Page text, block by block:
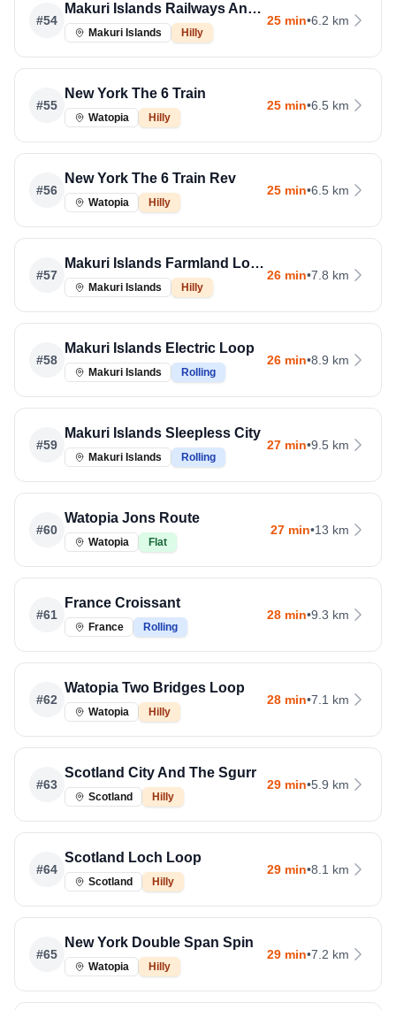
#54
Makuri Islands Railways And Rooftops
Makuri Islands Hilly
25 min•6.2 km
#55
New York The 6 Train
Watopia Hilly
25 min•6.5 km
#56
New York The 6 Train Rev
Watopia Hilly
25 min•6.5 km
#57
Makuri Islands Farmland Loop
Makuri Islands Hilly
26 min•7.8 km
#58
Makuri Islands Electric Loop
Makuri Islands Rolling
26 min•8.9 km
#59
Makuri Islands Sleepless City
Makuri Islands Rolling
27 min•9.5 km
#60
Watopia Jons Route
Watopia Flat
27 min•13 km
#61
France Croissant
France Rolling
28 min•9.3 km
#62
Watopia Two Bridges Loop
Watopia Hilly
28 min•7.1 km
#63
Scotland City And The Sgurr
Scotland Hilly
29 min•5.9 km
#64
Scotland Loch Loop
Scotland Hilly
29 min•8.1 km
#65
New York Double Span Spin
Watopia Hilly
29 min•7.2 km